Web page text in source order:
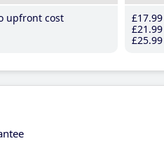
upfront cost
£17.99
£21 .99
£25.99